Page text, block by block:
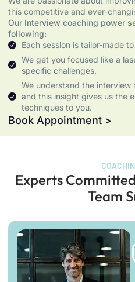
this competitive and ever-
Our Interview coaching power
following:
Each session is tailor-made
We get you focused like a
specific challenges.
We understand the
and this insight gives us the
techniques to you.
Book Appointment >
Experts
Team